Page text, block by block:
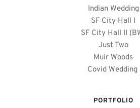
Indian Wedding
SF City Hall I
SF City Hall II
Just Two
Muir Woods
Covid Wedding
PORTFOLIO